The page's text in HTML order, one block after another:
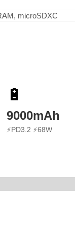
microSDXC
🔋
9000mAh
⚡PD3.2 ⚡68W